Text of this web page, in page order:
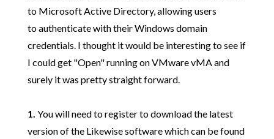
to Microsoft Active Directory, allowing users
to authenticate with their Windows domain
credentials. I thought it would be interesting to see if
I could get "Open" running on VMware vMA and
surely it was pretty straight forward.
1. You will need to register to download the latest
version of the Likewise software which can be found